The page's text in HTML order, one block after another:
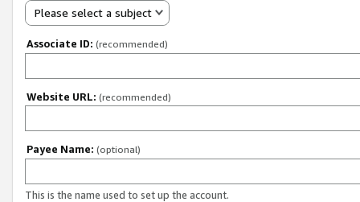
Please select a subject
Associate ID: (recommended)
Website URL: (recommended)
Payee Name: (optional)
This is the name used to set up the account.